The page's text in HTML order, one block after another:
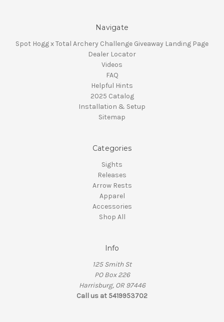
Navigate
Spot Hogg x Total Archery Challenge Giveaway Landing Page
Dealer Locator
Videos
FAQ
Helpful Hints
2025 Catalog
Installation & Setup
Sitemap
Categories
Sights
Releases
Arrow Rests
Apparel
Accessories
Shop All
Info
125 Smith St
PO Box 226
Harrisburg, OR 97446
Call us at 5419953702